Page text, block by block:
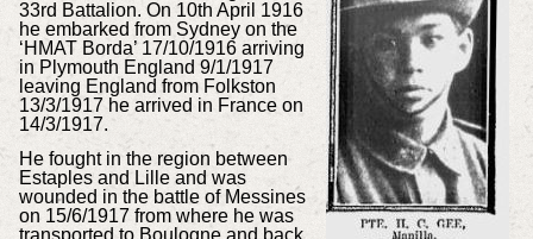
33rd Battalion. On 10th April 1916
he embarked from Sydney on the
‘HMAT Borda’ 17/10/1916 arriving
in Plymouth England 9/1/1917
leaving England from Folkston
13/3/1917 he arrived in France on
14/3/1917.
He fought in the region between
Estaples and Lille and was
wounded in the battle of Messines
on 15/6/1917 from where he was
transported to Boulogne and back